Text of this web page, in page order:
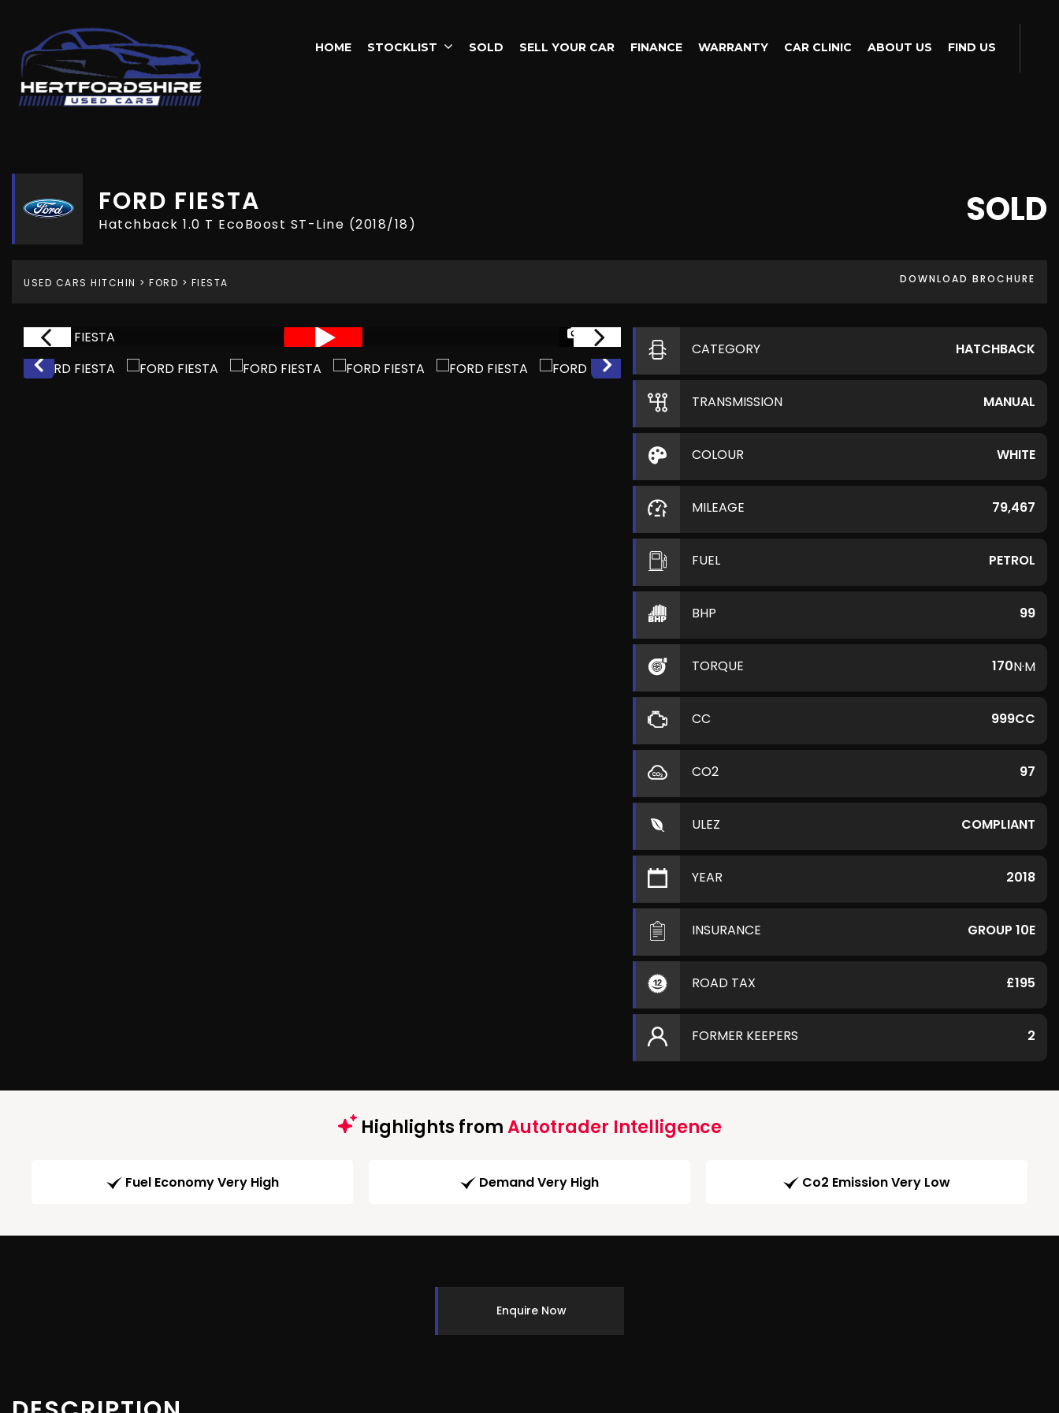
HOME STOCKLIST SOLD SELL YOUR CAR FINANCE WARRANTY CAR CLINIC ABOUT US FIND US
FORD FIESTA
Hatchback 1.0 T EcoBoost ST-Line (2018/18) SOLD
USED CARS HITCHIN > FORD > FIESTA DOWNLOAD BROCHURE
1/37
CATEGORY
HATCHBACK
TRANSMISSION MANUAL
COLOUR WHITE
MILEAGE 79,467
FUEL PETROL
BHP 99
TORQUE 170N·M
CC 999CC
CO2 97
ULEZ COMPLIANT
YEAR 2018
INSURANCE GROUP 10E
ROAD TAX £195
FORMER KEEPERS 2
Highlights fromAutotrader Intelligence
Fuel Economy Very High Demand Very High Co2 Emission Very Low
Enquire Now